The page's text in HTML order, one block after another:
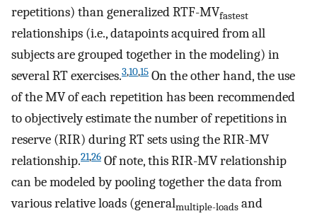
repetitions) than generalized RTF-MVfastest
relationships (i.e., datapoints acquired from all
subjects are grouped together in the modeling) in
several RT exercises.3,10,15 On the other hand, the use
of the MV of each repetition has been recommended
to objectively estimate the number of repetitions in
reserve (RIR) during RT sets using the RIR-MV
relationship.21,26 Of note, this RIR-MV relationship
can be modeled by pooling together the data from
various relative loads (generalmultiple-loads and